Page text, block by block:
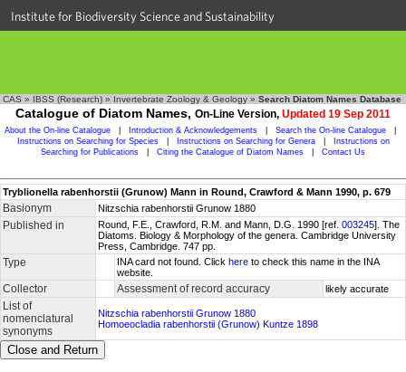
Institute for Biodiversity Science and Sustainability
CAS » IBSS (Research) » Invertebrate Zoology & Geology » Search Diatom Names Database
Catalogue of Diatom Names, On-Line Version, Updated 19 Sep 2011
About the On-line Catalogue Introduction & Acknowledgements Search the On-line Catalogue
Instructions on Searching for Species
Instructions on Searching for Genera
Instructions on
Searching for Publications
Citing the Catalogue of Diatom Names Contact Us
Tryblionella rabenhorstii (Grunow) Mann in Round, Crawford & Mann 1990, p. 679
Basionym Nitzschia rabenhorstii Grunow 1880
Published in Round, F.E., Crawford, R.M. and Mann, D.G. 1990 [ref. 003245]. The
Diatoms. Biology & Morphology of the genera. Cambridge University
Press, Cambridge. 747 pp.
Type INA card not found. Click here to check this name in the INA
website.
Collector Assessment of record accuracy likely accurate
List of
nomenclatural
synonyms
Nitzschia rabenhorstii Grunow 1880
Homoeocladia rabenhorstii (Grunow) Kuntze 1898